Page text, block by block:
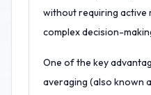
without requiring
complex decision-
One of the key
averaging (also known